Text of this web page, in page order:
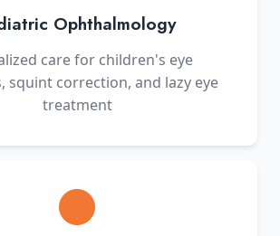
Ophthalmology
care for children's eye
squint correction, and lazy eye
treatment